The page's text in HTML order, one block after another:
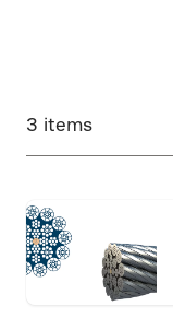
3 items